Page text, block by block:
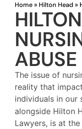
Home » Hilton Head »
The issue of
reality that
individuals in our
alongside Hilton
Lawyers, is at